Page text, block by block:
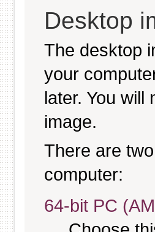
Desktop
The desktop
your
later. You will
image.
There are
computer:
64-bit PC